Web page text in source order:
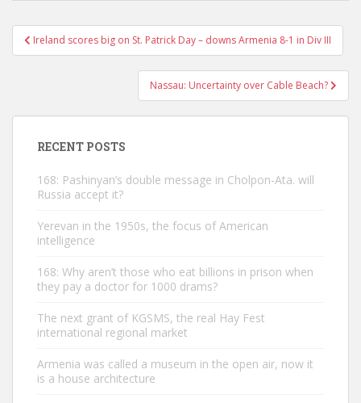
Post
navigation
Ireland scores big on St. Patrick Day – downs Armenia 8-1 in Div III
Nassau: Uncertainty over Cable Beach?
RECENT POSTS
168: Pashinyan’s double message in Cholpon-Ata. will
Russia accept it?
Yerevan in the 1950s, the focus of American
intelligence
168: Why aren’t those who eat billions in prison when
they pay a doctor for 1000 drams?
The next grant of KGSMS, the real Hay Fest
international regional market
Armenia was called a museum in the open air, now it
is a house architecture